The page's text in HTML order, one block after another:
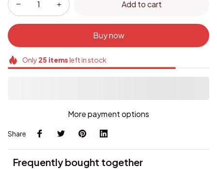
Add to cart
Buy now
Only 25itemsleft in stock
More payment options
Share
Frequently bought together